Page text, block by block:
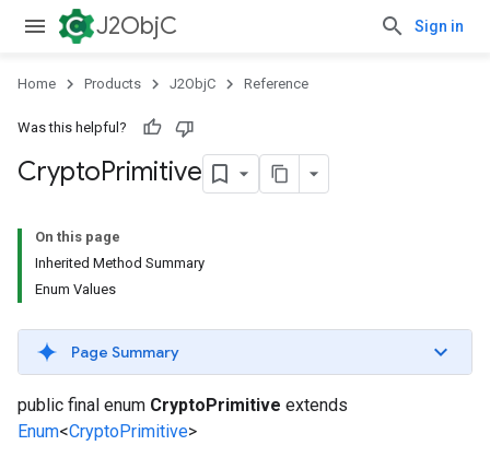
J2ObjC Sign in
Home Products J2ObjC Reference
Was this helpful?
CryptoPrimitive
On this page
Inherited Method Summary
Enum Values
Page Summary
public final enum CryptoPrimitive extends
Enum<CryptoPrimitive>